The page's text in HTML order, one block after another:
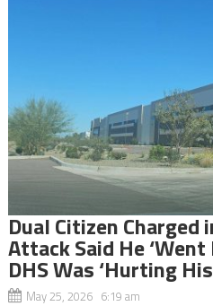
Dual Citizen Charged
Attack Said He ‘Went
DHS Was ‘Hurting
May 25, 2026 6:19 am